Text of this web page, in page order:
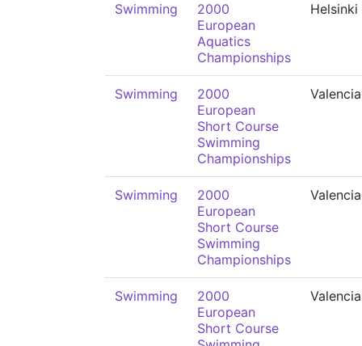
Swimming
2000
European
Aquatics
Championships
Helsinki
Swimming
2000
European
Short Course
Swimming
Championships
Valencia
Swimming
2000
European
Short Course
Swimming
Championships
Valencia
Swimming
2000
European
Short Course
Valencia